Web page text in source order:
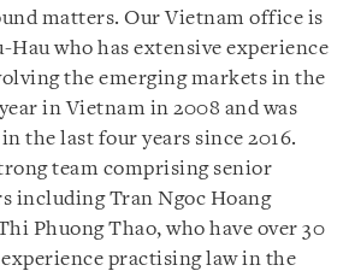
matters. Our Vietnam office is
Hau who has extensive experience
the emerging markets in the
in Vietnam in 2008 and was
the last four years since 2016.
team comprising senior
including Tran Ngoc Hoang
Phuong Thao, who have over 30
practising law in the